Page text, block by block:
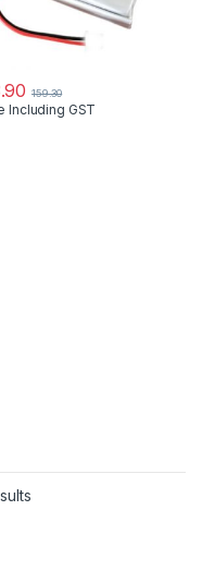
159.30
Including GST